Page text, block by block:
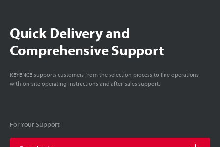
Quick Delivery and
Comprehensive Support
KEYENCE supports customers from the selection process to line operations
with on-site operating instructions and after-sales support.
For Your Support